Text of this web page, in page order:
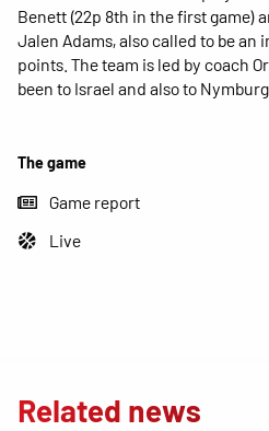
The game
Game report
Live
Benett (22p 8th in the first game)
Jalen Adams, also called to be an
points. The team is led by coach
been to Israel and also to Nymburg.
Related news